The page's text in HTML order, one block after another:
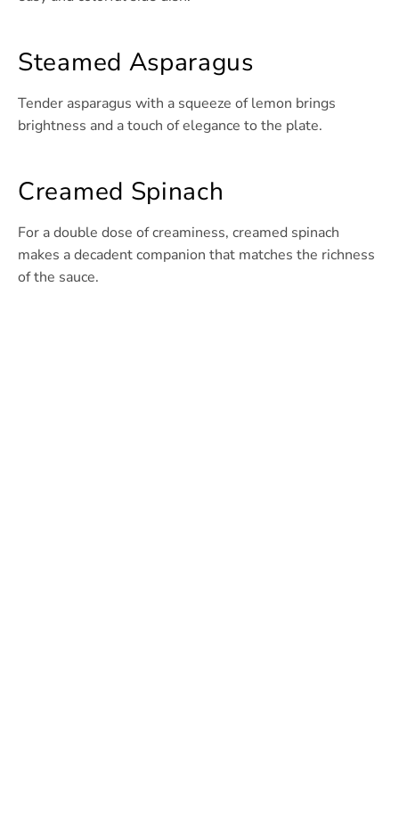
Steamed Asparagus
Tender asparagus with a squeeze of lemon brings
brightness and a touch of elegance to the plate.
Creamed Spinach
For a double dose of creaminess, creamed spinach
makes a decadent companion that matches the richness
of the sauce.